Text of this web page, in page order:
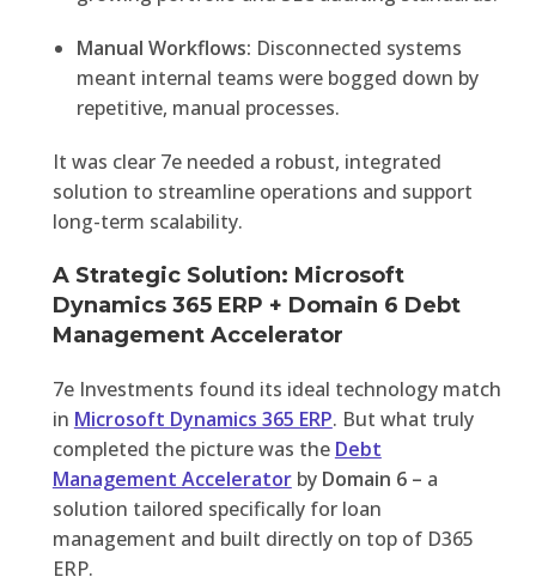
Manual Workflows: Disconnected systems
meant internal teams were bogged down by
repetitive, manual processes.
It was clear 7e needed a robust, integrated
solution to streamline operations and support
long-term scalability.
A Strategic Solution: Microsoft
Dynamics 365 ERP + Domain 6 Debt
Management Accelerator
7e Investments found its ideal technology match
in Microsoft Dynamics 365 ERP. But what truly
completed the picture was the Debt
Management Acceleratorby Domain 6 – a
solution tailored specifically for loan
management and built directly on top of D365
ERP.